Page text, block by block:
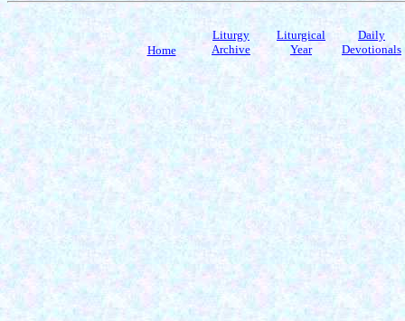
Home
Liturgy
Archive
Liturgical
Year
Daily
Devotionals